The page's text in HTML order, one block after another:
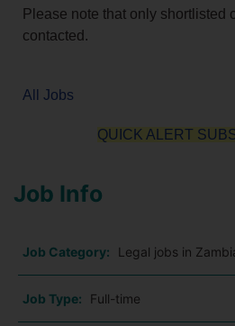
Please note that only shortlisted
contacted.
All Jobs
QUICK ALERT
Job Info
Job Category: Legal jobs in
Job Type: Full-time